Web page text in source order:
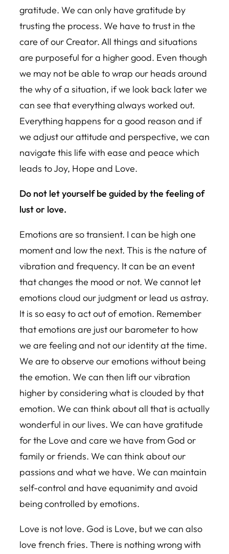
gratitude. We can only have gratitude by
trusting the process. We have to trust in the
care of our Creator. All things and situations
are purposeful for a higher good. Even though
we may not be able to wrap our heads around
the why of a situation, if we look back later we
can see that everything always worked out.
Everything happens for a good reason and if
we adjust our attitude and perspective, we can
navigate this life with ease and peace which
leads to Joy, Hope and Love.
Do not let yourself be guided by the feeling of
lust or love.
Emotions are so transient. I can be high one
moment and low the next. This is the nature of
vibration and frequency. It can be an event
that changes the mood or not. We cannot let
emotions cloud our judgment or lead us astray.
It is so easy to act out of emotion. Remember
that emotions are just our barometer to how
we are feeling and not our identity at the time.
We are to observe our emotions without being
the emotion. We can then lift our vibration
higher by considering what is clouded by that
emotion. We can think about all that is actually
wonderful in our lives. We can have gratitude
for the Love and care we have from God or
family or friends. We can think about our
passions and what we have. We can maintain
self-control and have equanimity and avoid
being controlled by emotions.
Love is not love. God is Love, but we can also
love french fries. There is nothing wrong with